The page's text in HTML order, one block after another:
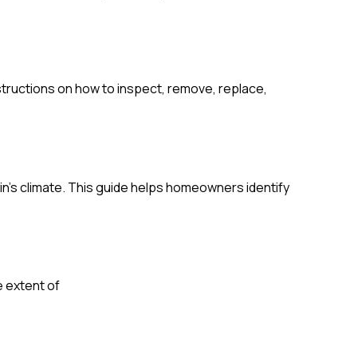
on how to inspect, remove, replace,
climate. This guide helps homeowners identify
extent of